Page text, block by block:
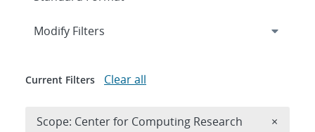
Expand
Modify Filters
Current Filters Clear all
Scope: Center for Computing Research ×